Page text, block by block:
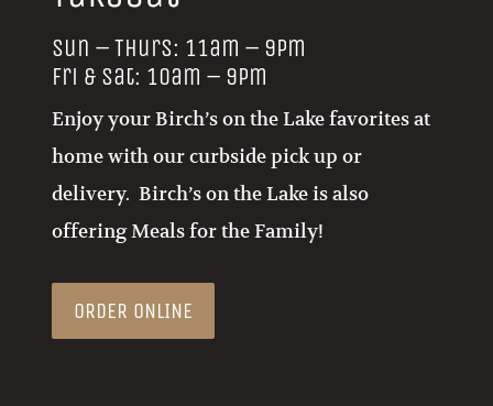
Sun – Thurs: 11am – 9pm
Fri & Sat: 10am – 9pm
Enjoy your Birch’s on the Lake favorites at
home with our curbside pick up or
delivery. Birch’s on the Lake is also
offering Meals for the Family!
ORDER ONLINE